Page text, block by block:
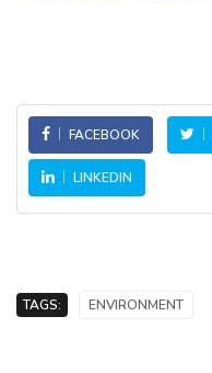
FACEBOOK
LINKEDIN
TAGS: ENVIRONMENT